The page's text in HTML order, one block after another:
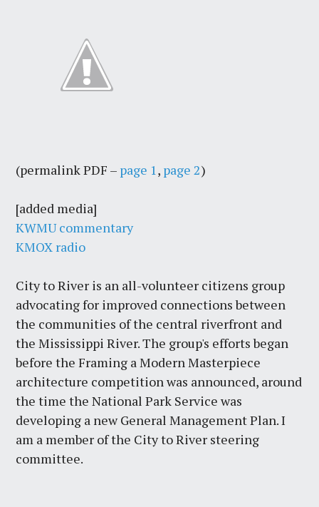
(permalink PDF – page 1, page 2)
[added media]
KWMU commentary
KMOX radio
City to River is an all-volunteer citizens group
advocating for improved connections between
the communities of the central riverfront and
the Mississippi River. The group's efforts began
before the Framing a Modern Masterpiece
architecture competition was announced, around
the time the National Park Service was
developing a new General Management Plan. I
am a member of the City to River steering
committee.